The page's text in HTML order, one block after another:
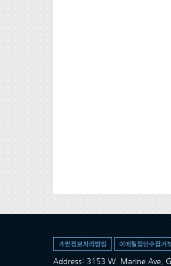
Address: 3153 W. Marine Ave,